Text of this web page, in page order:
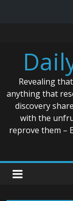
content
Revealing
anything that
discovery
with the
reprove them –